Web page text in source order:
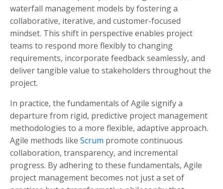
waterfall management models by fostering a
collaborative, iterative, and customer-focused
mindset. This shift in perspective enables project
teams to respond more flexibly to changing
requirements, incorporate feedback seamlessly, and
deliver tangible value to stakeholders throughout the
project.
In practice, the fundamentals of Agile signify a
departure from rigid, predictive project management
methodologies to a more flexible, adaptive approach.
Agile methods like Scrum promote continuous
collaboration, transparency, and incremental
progress. By adhering to these fundamentals, Agile
project management becomes not just a set of